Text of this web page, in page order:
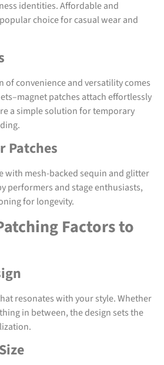
identities. Affordable and
choice for casual wear and
of convenience and versatility comes
patches attach effortlessly
a simple solution for temporary
Patches
with mesh-backed sequin and glitter
performers and stage enthusiasts,
for longevity.
Factors to
resonates with your style. Whether
in between, the design sets the